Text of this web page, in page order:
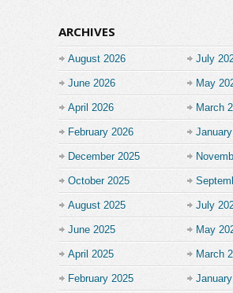
ARCHIVES
August 2026 July
June 2026 May
April 2026 March
February 2026
December 2025
October 2025
August 2025 July
June 2025 May
April 2025 March
February 2025